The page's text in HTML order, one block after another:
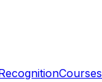
Courses